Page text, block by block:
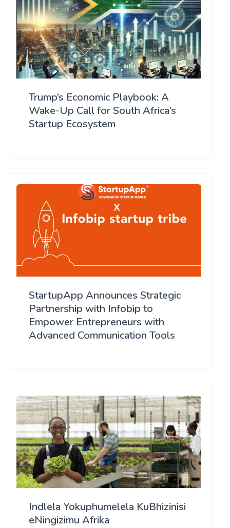
Trump’s Economic Playbook: A
Wake-Up Call for South Africa’s
Startup Ecosystem
StartupApp Announces Strategic
Partnership with Infobip to
Empower Entrepreneurs with
Advanced Communication Tools
Indlela Yokuphumelela KuBhizinisi
eNingizimu Afrika